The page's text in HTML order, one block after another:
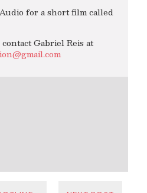
for a short film called
Gabriel Reis at